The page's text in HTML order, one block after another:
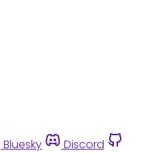
Bluesky
Discord